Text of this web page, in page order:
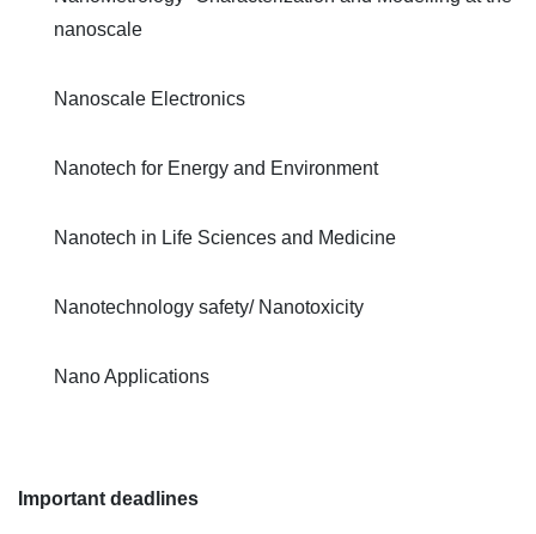
nanoscale
Nanoscale Electronics
Nanotech for Energy and Environment
Nanotech in Life Sciences and Medicine
Nanotechnology safety/ Nanotoxicity
Nano Applications
Important deadlines